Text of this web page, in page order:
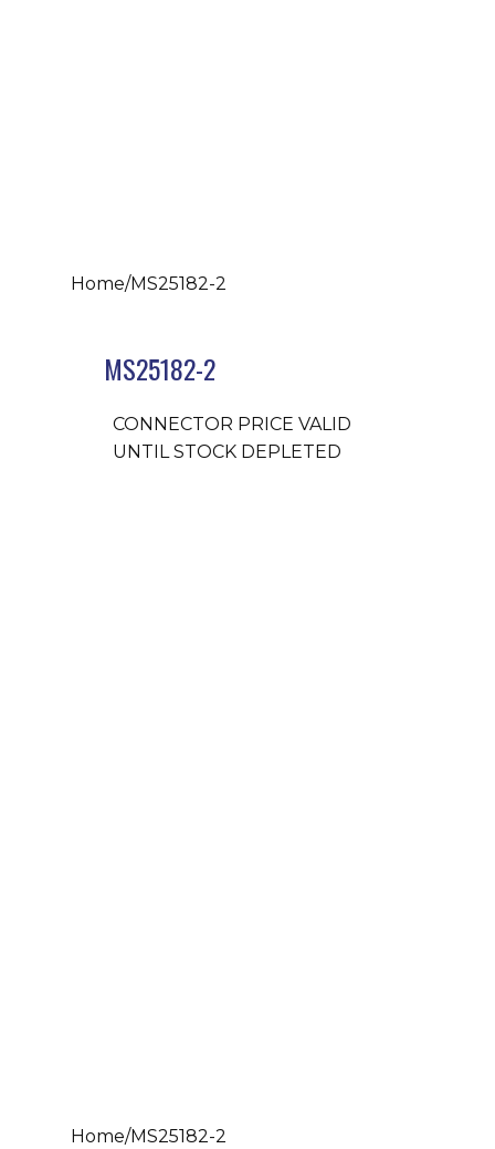
Home/MS25182-2
MS25182-2
CONNECTOR PRICE VALID
UNTIL STOCK DEPLETED
Home/MS25182-2